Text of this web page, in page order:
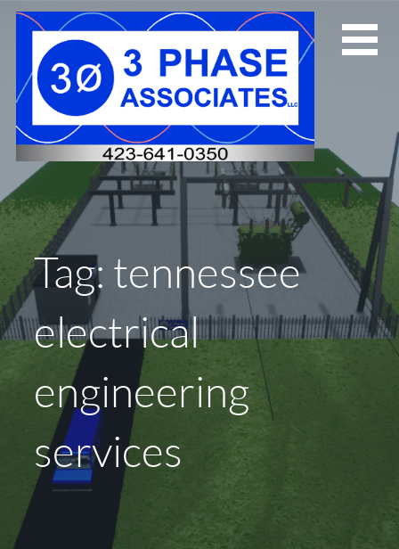
Skip
Tag: tennessee
electrical
engineering
services